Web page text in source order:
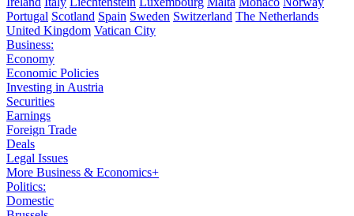
Portugal Scotland Spain Sweden Switzerland The Netherlands
United Kingdom Vatican City
Business:
Economy
Economic Policies
Investing in Austria
Securities
Earnings
Foreign Trade
Deals
Legal Issues
More Business & Economics+
Politics:
Domestic